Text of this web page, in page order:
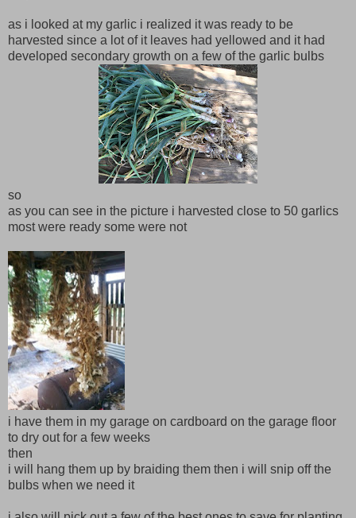
as i looked at my garlic i realized it was ready to be
harvested since a lot of it leaves had yellowed and it had
developed secondary growth on a few of the garlic bulbs
so
as you can see in the picture i harvested close to 50 garlics
most were ready some were not
i have them in my garage on cardboard on the garage floor
to dry out for a few weeks
then
i will hang them up by braiding them then i will snip off the
bulbs when we need it